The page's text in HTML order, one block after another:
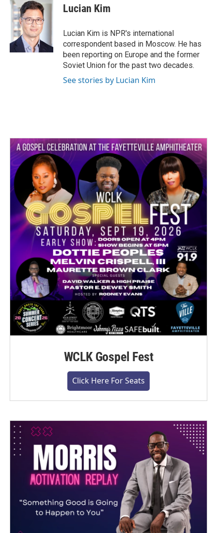
e
b
o
o
k
t
t
e
r
k
e
d
n
Lucian Kim
Lucian Kim is NPR's international
correspondent based in Moscow. He has
been reporting on Europe and the former
Soviet Union for the past two decades.
See stories by Lucian Kim
WCLK Gospel Fest
Click Here For Seats